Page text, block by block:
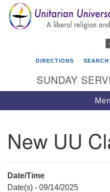
Google
Map
Unitarian Universalist
DIRECTIONS SEARCH
SUNDAY
New UU
Date/Time
Date(s) - 09/14/2025